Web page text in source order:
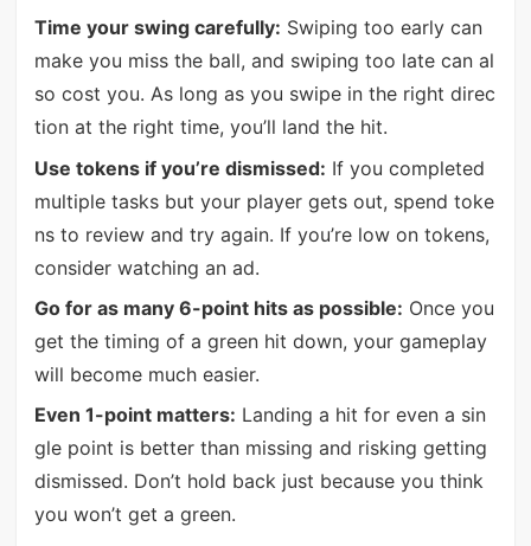
Time your swing carefully: Swiping too early can
make you miss the ball, and swiping too late can al
so cost you. As long as you swipe in the right direc
tion at the right time, you’ll land the hit.
Use tokens if you’re dismissed: If you completed
multiple tasks but your player gets out, spend toke
ns to review and try again. If you’re low on tokens,
consider watching an ad.
Go for as many 6-point hits as possible: Once you
get the timing of a green hit down, your gameplay
will become much easier.
Even 1-point matters: Landing a hit for even a sin
gle point is better than missing and risking getting
dismissed. Don’t hold back just because you think
you won’t get a green.